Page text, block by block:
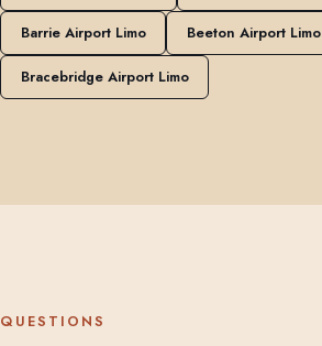
Barrie Airport Limo Beeton Airport Limo
Bracebridge Airport Limo
QUESTIONS